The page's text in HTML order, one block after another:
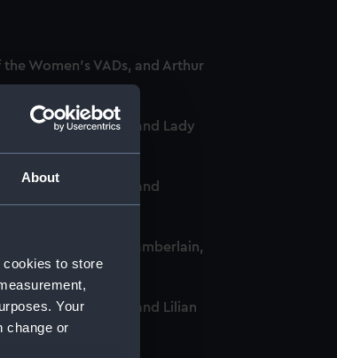
About
cookies to store
Your
change or
Women's VADs, and Arthur
Women's VADs, and Lady
Women's VADs, and
and Neville Chamberlain,
Women's VADs, and Lilian